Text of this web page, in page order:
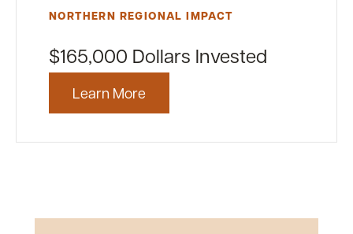
NORTHERN REGIONAL IMPACT
$165,000 Dollars Invested
Learn More